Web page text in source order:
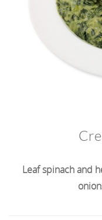
Leaf spinach and